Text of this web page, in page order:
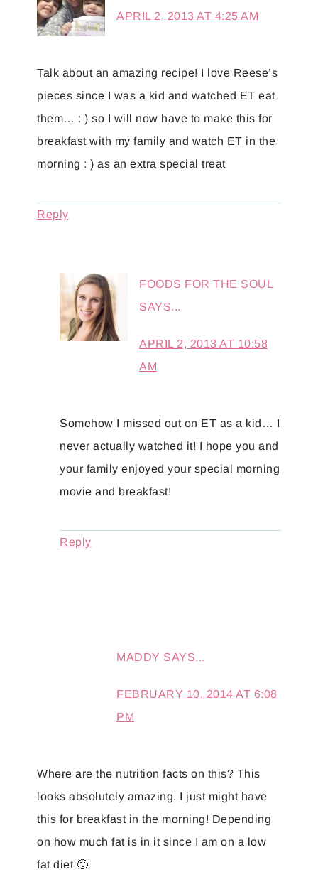
APRIL 2, 2013 AT 4:25 AM
Talk about an amazing recipe! I love Reese’s
pieces since I was a kid and watched ET eat
them… : ) so I will now have to make this for
breakfast with my family and watch ET in the
morning : ) as an extra special treat
Reply
FOODS FOR THE SOUL
SAYS...
APRIL 2, 2013 AT 10:58
AM
Somehow I missed out on ET as a kid… I
never actually watched it! I hope you and
your family enjoyed your special morning
movie and breakfast!
Reply
MADDY SAYS...
FEBRUARY 10, 2014 AT 6:08
PM
Where are the nutrition facts on this? This
looks absolutely amazing. I just might have
this for breakfast in the morning! Depending
on how much fat is in it since I am on a low
fat diet 🙂